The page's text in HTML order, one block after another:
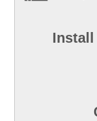
Install